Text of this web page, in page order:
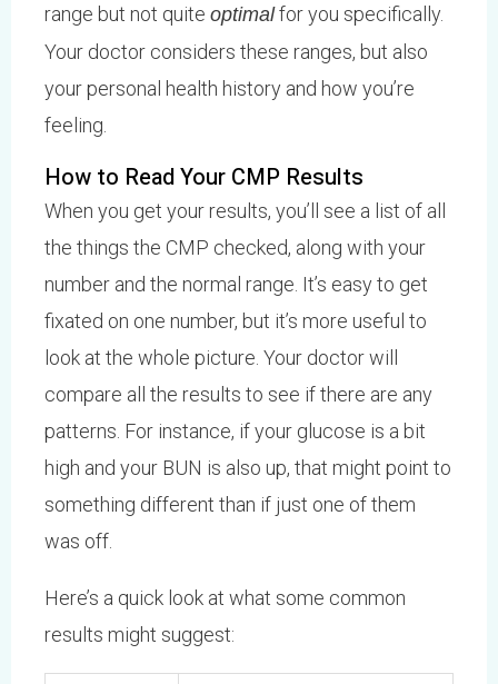
range but not quite optimalfor you specifically.
Your doctor considers these ranges, but also
your personal health history and how you’re
feeling.
How to Read Your CMP Results
When you get your results, you’ll see a list of all
the things the CMP checked, along with your
number and the normal range. It’s easy to get
fixated on one number, but it’s more useful to
look at the whole picture. Your doctor will
compare all the results to see if there are any
patterns. For instance, if your glucose is a bit
high and your BUN is also up, that might point to
something different than if just one of them
was off.
Here’s a quick look at what some common
results might suggest: